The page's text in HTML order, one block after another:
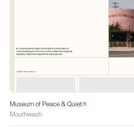
Museum of Peace & Quiet
Mouthwash